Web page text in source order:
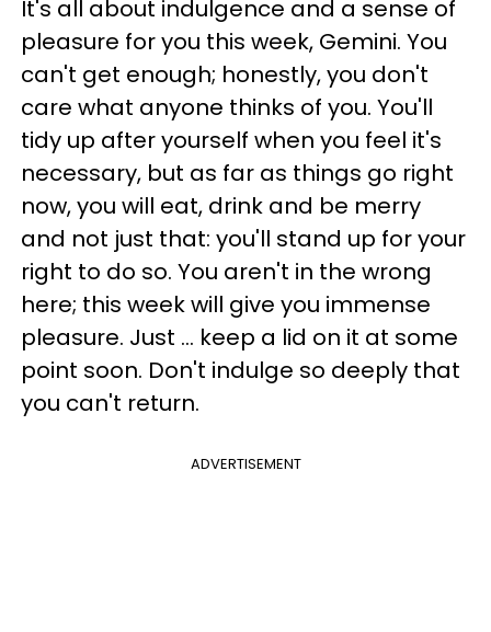
It's all about indulgence and a sense of
pleasure for you this week, Gemini. You
can't get enough; honestly, you don't
care what anyone thinks of you. You'll
tidy up after yourself when you feel it's
necessary, but as far as things go right
now, you will eat, drink and be merry
and not just that: you'll stand up for your
right to do so. You aren't in the wrong
here; this week will give you immense
pleasure. Just ... keep a lid on it at some
point soon. Don't indulge so deeply that
you can't return.
ADVERTISEMENT